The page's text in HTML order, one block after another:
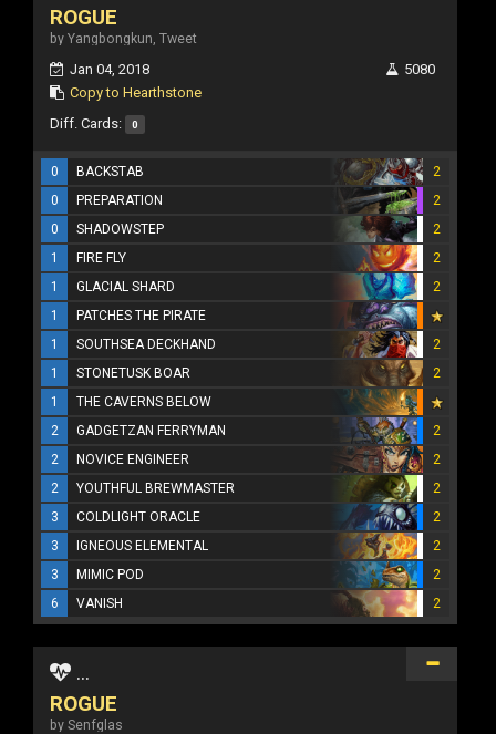
ROGUE
by Yangbongkun, Tweet
Jan 04, 2018
Copy to Hearthstone
5080
Diff. Cards: 0
0 BACKSTAB
2
0
PREPARATION
2
0
SHADOWSTEP
2
1
FIRE FLY
2
1
GLACIAL SHARD
2
1
PATCHES THE PIRATE
1
SOUTHSEA DECKHAND
2
1
STONETUSK BOAR
2
1
THE CAVERNS BELOW
2
GADGETZAN FERRYMAN
2
2
NOVICE ENGINEER
2
2
YOUTHFUL BREWMASTER
2
3
COLDLIGHT ORACLE
2
3
IGNEOUS ELEMENTAL
2
3
MIMIC POD
2
6
VANISH 2
...
ROGUE
by Senfglas